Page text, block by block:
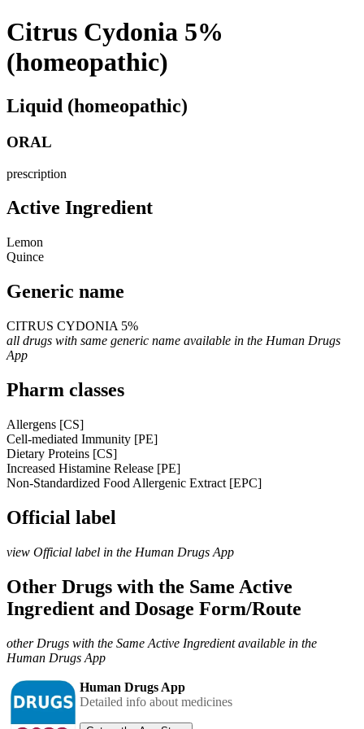
Citrus Cydonia 5%
(homeopathic)
Liquid (homeopathic)
ORAL
prescription
Active Ingredient
Lemon
Quince
Generic name
CITRUS CYDONIA 5%
all drugs with same generic name available in the Human Drugs
App
Pharm classes
Allergens [CS]
Cell-mediated Immunity [PE]
Dietary Proteins [CS]
Increased Histamine Release [PE]
Non-Standardized Food Allergenic Extract [EPC]
Official label
view Official label in the Human Drugs App
Other Drugs with the Same Active
Ingredient and Dosage Form/Route
other Drugs with the Same Active Ingredient available in the
Human Drugs App
Human Drugs App
Detailed info about medicines